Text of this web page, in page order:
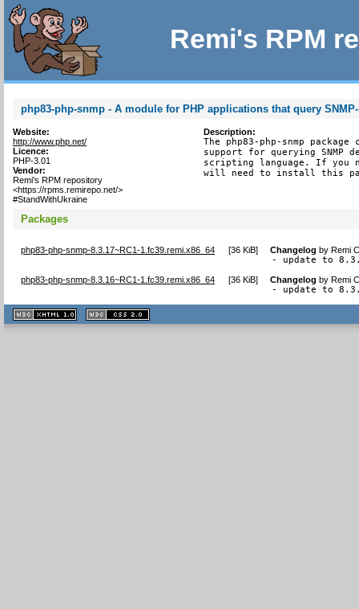
Remi's RPM
php83-php-snmp - A module for PHP applications that query
Website:
http://www.php.net/
Licence:
PHP-3.01
Vendor:
Remi's RPM repository
<https://rpms.remirepo.net/>
#StandWithUkraine
Description:
The php83-php-snmp
support for querying SNMP
scripting language. If you
will need to install this
Packages
php83-php-snmp-8.3.17~RC1-1.fc39.remi.x86_64 [36 KiB] Changelog byRemi
- update to
php83-php-snmp-8.3.16~RC1-1.fc39.remi.x86_64 [36 KiB] Changelog byRemi
- update to
XHTML
1.1 valide
2.0 valide